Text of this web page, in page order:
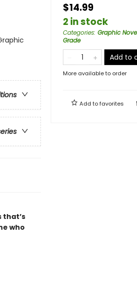
that’s
who
$14.99
2 in stock
Categories: Graphic
Grade
Add to
More available to order
Add tofavorites